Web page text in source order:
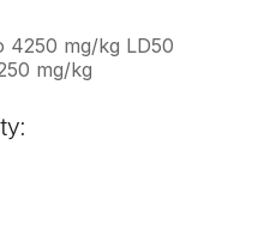
4250 mg/kg LD50
mg/kg